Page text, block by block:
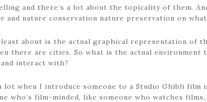
and there’s a lot about the topicality of them.
and nature conservation nature preservation on
about is the actual graphical representation of
there are cities. So what is the actual environment
interact with?
when I introduce someone to a Studio Ghibli film
who’s film-minded, like someone who watches films,